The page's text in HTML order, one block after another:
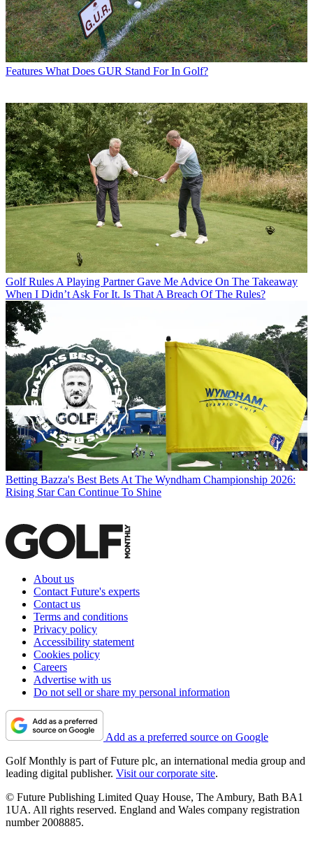
Features What Does GUR Stand For In Golf?
Golf Rules A Playing Partner Gave Me Advice On The Takeaway
When I Didn’t Ask For It. Is That A Breach Of The Rules?
Betting Bazza's Best Bets At The Wyndham Championship 2026:
Rising Star Can Continue To Shine
About us
Contact Future's experts
Contact us
Terms and conditions
Privacy policy
Accessibility statement
Cookies policy
Careers
Advertise with us
Do not sell or share my personal information
Add as a preferred source on Google
Golf Monthly is part of Future plc, an international media group and
leading digital publisher. Visit our corporate site.
© Future Publishing Limited Quay House, The Ambury, Bath BA1
1UA. All rights reserved. England and Wales company registration
number 2008885.